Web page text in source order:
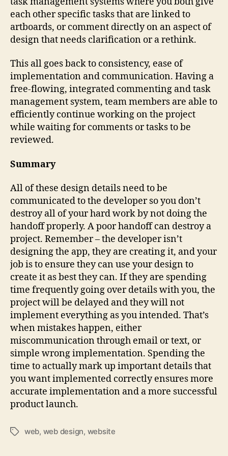
each other specific tasks that are linked to
artboards, or comment directly on an aspect of
design that needs clarification or a rethink.
This all goes back to consistency, ease of
implementation and communication. Having a
free-flowing, integrated commenting and task
management system, team members are able to
efficiently continue working on the project
while waiting for comments or tasks to be
reviewed.
Summary
All of these design details need to be
communicated to the developer so you don’t
destroy all of your hard work by not doing the
handoff properly. A poor handoff can destroy a
project. Remember – the developer isn’t
designing the app, they are creating it, and your
job is to ensure they can use your design to
create it as best they can. If they are spending
time frequently going over details with you, the
project will be delayed and they will not
implement everything as you intended. That’s
when mistakes happen, either
miscommunication through email or text, or
simple wrong implementation. Spending the
time to actually mark up important details that
you want implemented correctly ensures more
accurate implementation and a more successful
product launch.
Tagsweb, web design, website